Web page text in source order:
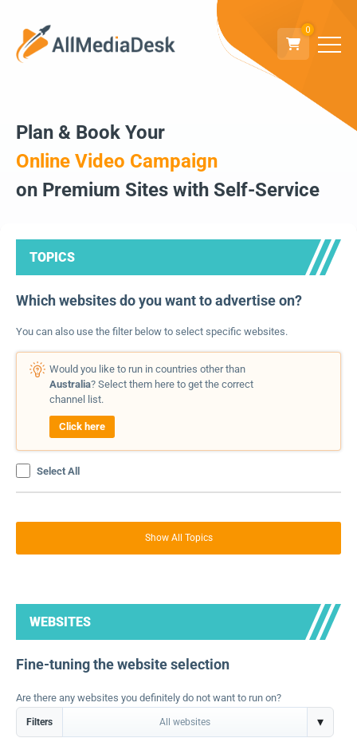
0
Plan & Book Your
Online Video Campaign
on Premium Sites with Self-Service
TOPICS
Which websites do you want to advertise on?
You can also use the filter below to select specific websites.
Would you like to run in countries other than
Australia? Select them here to get the correct
channel list.
Click here
Select All
Show All Topics
WEBSITES
Fine-tuning the website selection
Are there any websites you definitely do not want to run on?
Filters All websites ▾